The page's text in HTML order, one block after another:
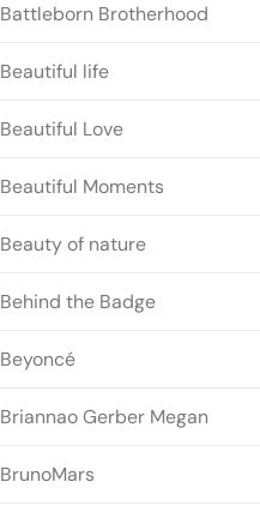
Battleborn Brotherhood
Beautiful life
Beautiful Love
Beautiful Moments
Beauty of nature
Behind the Badge
Beyoncé
Briannao Gerber Megan
BrunoMars